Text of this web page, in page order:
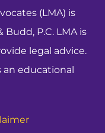
(LMA) is
P.C. LMA is
legal advice.
an educational